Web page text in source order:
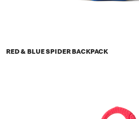
RED & BLUE SPIDER BACKPACK